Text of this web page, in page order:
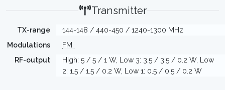
Transmitter
TX-range
144-148 / 440-450 / 1240-1300 MHz
Modulations
FM
RF-output
High: 5 / 5 / 1 W, Low 3: 3.5 / 3.5 / 0.2 W, Low
2: 1.5 / 1.5 / 0.2 W, Low 1: 0.5 / 0.5 / 0.2 W